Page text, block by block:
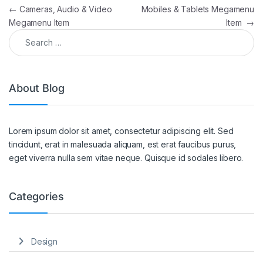
Post navigation
← Cameras, Audio & Video
Megamenu Item
Mobiles & Tablets Megamenu
Item →
Search for:
About Blog
Lorem ipsum dolor sit amet, consectetur adipiscing elit. Sed
tincidunt, erat in malesuada aliquam, est erat faucibus purus,
eget viverra nulla sem vitae neque. Quisque id sodales libero.
Categories
Design